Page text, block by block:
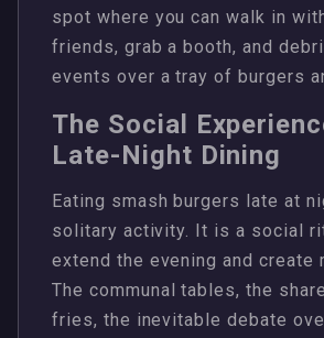
spot where you can walk in
friends, grab a booth, and
events over a tray of burgers
The Social
Late-Night Dining
Eating smash burgers late at
solitary activity. It is a social
extend the evening and create
The communal tables, the
fries, the inevitable debate